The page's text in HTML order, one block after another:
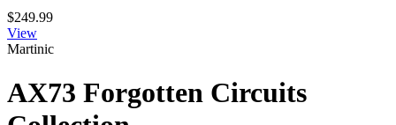
$249.99
View
Martinic
AX73 Forgotten Circuits